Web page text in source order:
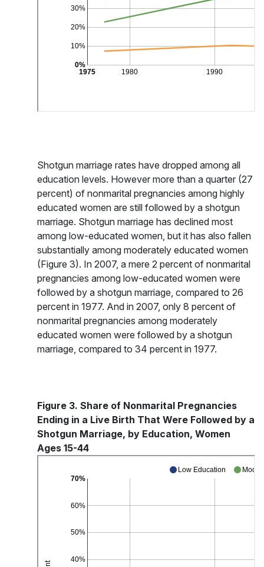
Shotgun marriage rates have dropped among all
education levels. However more than a quarter (27
percent) of nonmarital pregnancies among highly
educated women are still followed by a shotgun
marriage. Shotgun marriage has declined most
among low-educated women, but it has also fallen
substantially among moderately educated women
(Figure 3). In 2007, a mere 2 percent of nonmarital
pregnancies among low-educated women were
followed by a shotgun marriage, compared to 26
percent in 1977. And in 2007, only 8 percent of
nonmarital pregnancies among moderately
educated women were followed by a shotgun
marriage, compared to 34 percent in 1977.
Figure 3. Share of Nonmarital Pregnancies
Ending in a Live Birth That Were Followed by a
Shotgun Marriage, by Education, Women
Ages 15-44